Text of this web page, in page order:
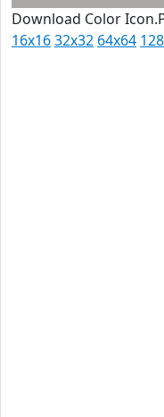
Download Color
16x1632x32 64x64